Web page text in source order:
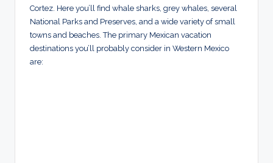
Cortez. Here you’ll find whale sharks, grey whales, several
National Parks and Preserves, and a wide variety of small
towns and beaches. The primary Mexican vacation
destinations you’ll probably consider in Western Mexico
are: